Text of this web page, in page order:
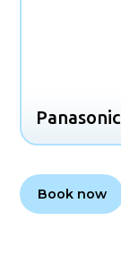
Panasonic
Book now